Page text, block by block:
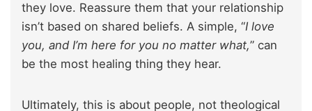
they love. Reassure them that your relationship
isn’t based on shared beliefs. A simple, “I love
you, and I’m here for you no matter what,” can
be the most healing thing they hear.
Ultimately, this is about people, not theological